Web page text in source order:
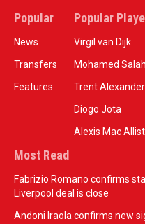
Popular
News
Transfers
Features
Popular
Virgil van Dijk
Mohamed Salah
Trent
Diogo Jota
Alexis Mac
Most Read
Fabrizio Romano confirms
Liverpool deal is close
Andoni Iraola confirms new